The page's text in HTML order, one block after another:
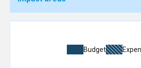
Budget